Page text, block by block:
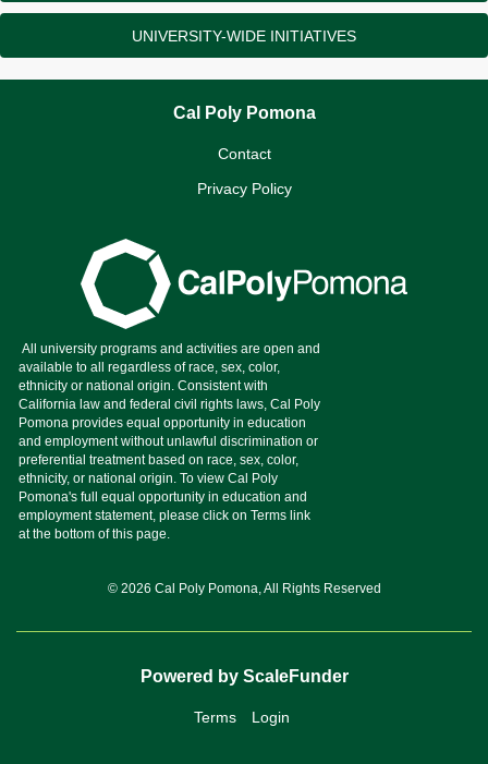
UNIVERSITY-WIDE INITIATIVES
Cal Poly Pomona
Contact
Privacy Policy
© 2026 Cal Poly Pomona, All Rights Reserved
Powered by ScaleFunder
Terms Login